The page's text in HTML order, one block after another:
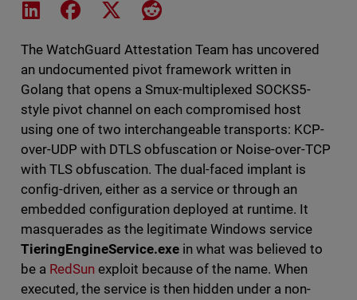
Share on LinkedIn
Share on Facebook
Share on XShare on Reddit
The WatchGuard Attestation Team has uncovered
an undocumented pivot framework written in
Golang that opens a Smux-multiplexed SOCKS5-
style pivot channel on each compromised host
using one of two interchangeable transports: KCP-
over-UDP with DTLS obfuscation or Noise-over-TCP
with TLS obfuscation. The dual-faced implant is
config-driven, either as a service or through an
embedded configuration deployed at runtime. It
masquerades as the legitimate Windows service
TieringEngineService.exein what was believed to
be a RedSunexploit because of the name. When
executed, the service is then hidden under a non-